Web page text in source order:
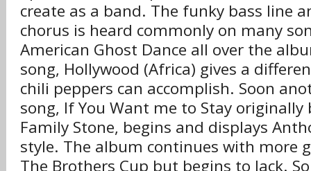
create as a band. The funky bass line
chorus is heard commonly on many
American Ghost Dance all over the
song, Hollywood (Africa) gives a
chili peppers can accomplish. Soon
song, If You Want me to Stay originally
Family Stone, begins and displays
style. The album continues with more
The Brothers Cup but begins to lack.